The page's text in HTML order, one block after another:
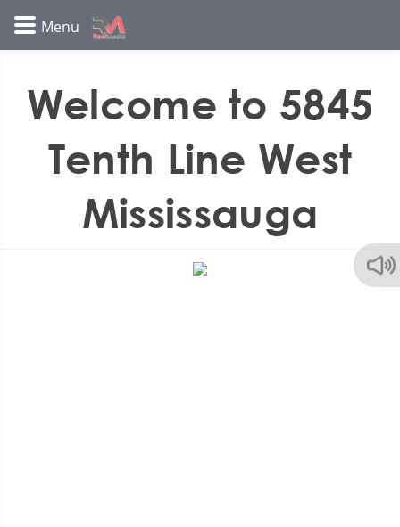
Welcome to 5845
Tenth Line West
Mississauga